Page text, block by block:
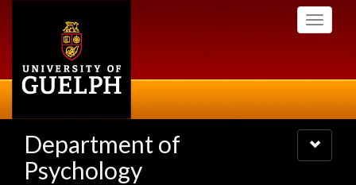
Toggle
Department of
Psychology
Toggle
navigation